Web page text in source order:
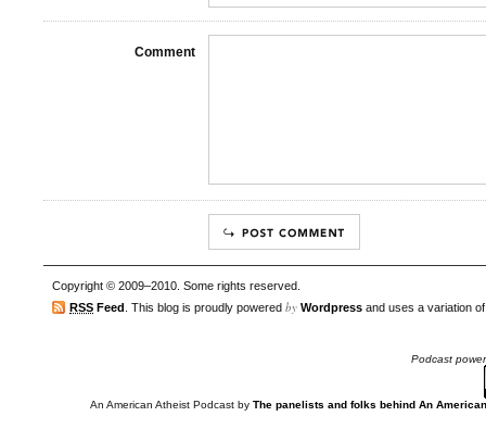
Comment
Copyright © 2009–2010. Some rights reserved.
RSS Feed . This blog is proudly powered by Wordpress and uses a variation
Podcast
An American Atheist Podcastby The panelists and folks behind An